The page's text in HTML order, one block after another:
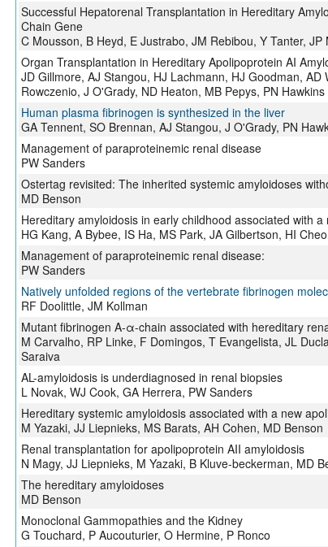
Successful Hepatorenal Transplantation in Hereditary
Chain Gene
C Mousson, B Heyd, E Justrabo, JM Rebibou, Y Tanter, JP
Organ Transplantation in Hereditary Apolipoprotein AI
JD Gillmore, AJ Stangou, HJ Lachmann, HJ Goodman,
Rowczenio, J O'Grady, ND Heaton, MB Pepys, PN Hawkins
Human plasma fibrinogen is synthesized in the liver
GA Tennent, SO Brennan, AJ Stangou, J O'Grady, PN
Management of paraproteinemic renal disease
PW Sanders
Ostertag revisited: The inherited systemic amyloidoses
MD Benson
Hereditary amyloidosis in early childhood associated with
HG Kang, A Bybee, IS Ha, MS Park, JA Gilbertson, HI
Management of paraproteinemic renal disease:
PW Sanders
Natively unfolded regions of the vertebrate fibrinogen
RF Doolittle, JM Kollman
Mutant fibrinogen A-α-chain associated with hereditary
M Carvalho, RP Linke, F Domingos, T Evangelista, JL
Saraiva
AL-amyloidosis is underdiagnosed in renal biopsies
L Novak, WJ Cook, GA Herrera, PW Sanders
Hereditary systemic amyloidosis associated with a new
M Yazaki, JJ Liepnieks, MS Barats, AH Cohen, MD Benson
Renal transplantation for apolipoprotein AII amyloidosis
N Magy, JJ Liepnieks, M Yazaki, B Kluve-beckerman, MD
The hereditary amyloidoses
MD Benson
Monoclonal Gammopathies and the Kidney
G Touchard, P Aucouturier, O Hermine, P Ronco